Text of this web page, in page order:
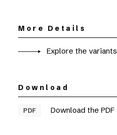
More Details
Explore the variants
Download
PDF Download the PDF